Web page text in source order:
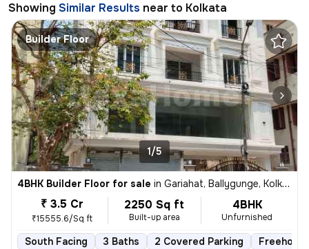
Showing Similar Results near to Kolkata
Builder Floor
1/5
4BHK Builder Floor for sale in Gariahat, Ballygunge, Kolkata
₹ 3.5 Cr
₹15555.6/Sq ft
2250 Sq ft
Built-up area
4BHK
Unfurnished
South Facing 3 Baths 2 Covered Parking Freehold